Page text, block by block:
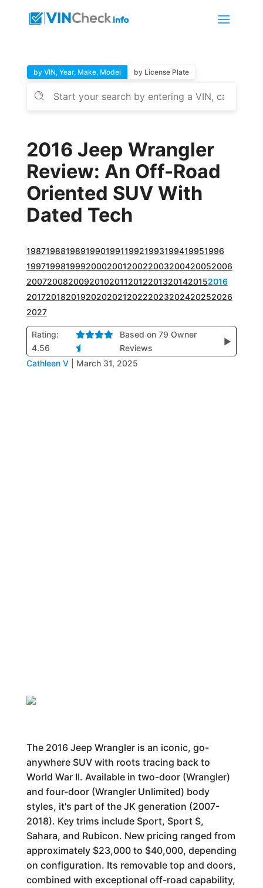
by VIN, Year, Make, Model by License Plate
2016 Jeep Wrangler
Review: An Off-Road
Oriented SUV With
Dated Tech
1987198819891990199119921993199419951996
1997199819992000200120022003200420052006
2007200820092010201120122013201420152016
2017201820192020202120222023202420252026
2027
Rating:
4.56
Based on 79 Owner
Reviews
▶
Cathleen V March 31, 2025
The 2016 Jeep Wrangler is an iconic, go-
anywhere SUV with roots tracing back to
World War II. Available in two-door (Wrangler)
and four-door (Wrangler Unlimited) body
styles, it's part of the JK generation (2007-
2018). Key trims include Sport, Sport S,
Sahara, and Rubicon. New pricing ranged from
approximately $23,000 to $40,000, depending
on configuration. Its removable top and doors,
combined with exceptional off-road capability,